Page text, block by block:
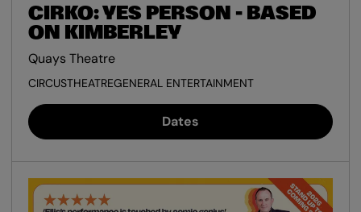
CIRKO: YES PERSON - BASED
ON KIMBERLEY
Quays Theatre
CIRCUSTHEATREGENERAL ENTERTAINMENT
Dates